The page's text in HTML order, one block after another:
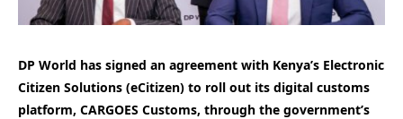
DP World has signed an agreement with Kenya’s Electronic
Citizen Solutions (eCitizen) to roll out its digital customs
platform, CARGOES Customs, through the government’s